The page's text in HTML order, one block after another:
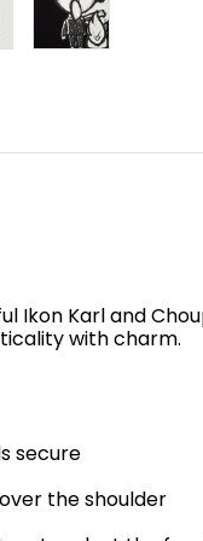
Ikon Karl and
with charm.
secure
the shoulder